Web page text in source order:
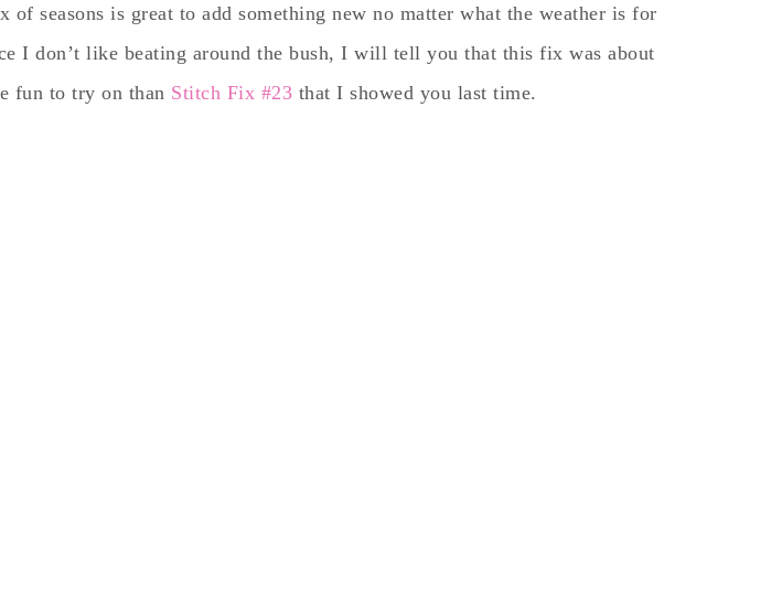
of seasons is great to add something new no matter what the weather is for
I don’t like beating around the bush, I will tell you that this fix was about
fun to try on than Stitch Fix #23 that I showed you last time.